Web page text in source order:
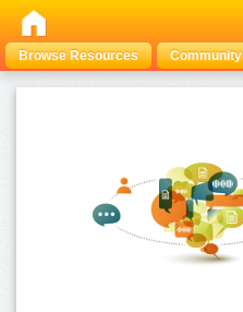
Browse Resources Community